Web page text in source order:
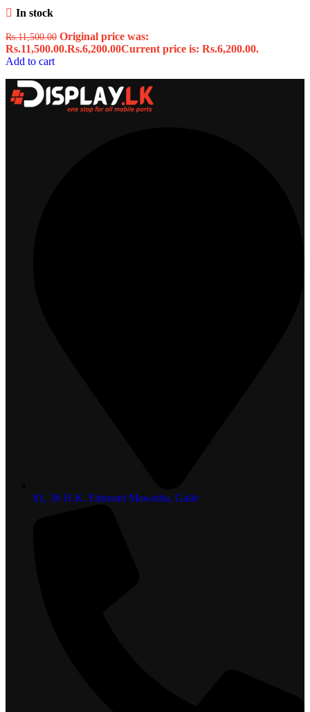
In stock
Rs.11,500.00 Original price was:
Rs.11,500.00.Rs.6,200.00Current price is: Rs.6,200.00.
Add to cart
81, 36 H.K. Edmond Mawatha, Galle